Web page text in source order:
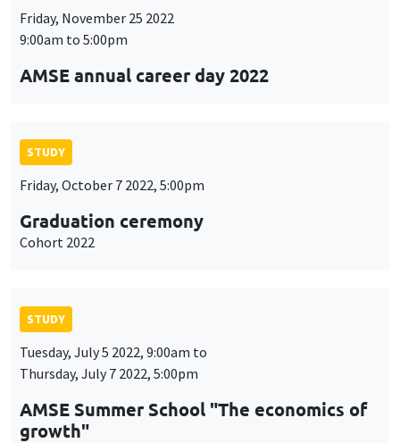
Friday, November 25 2022
9:00am to 5:00pm
AMSE annual career day 2022
STUDY
Friday, October 7 2022, 5:00pm
Graduation ceremony
Cohort 2022
STUDY
Tuesday, July 5 2022, 9:00am to
Thursday, July 7 2022, 5:00pm
AMSE Summer School "The economics of
growth"